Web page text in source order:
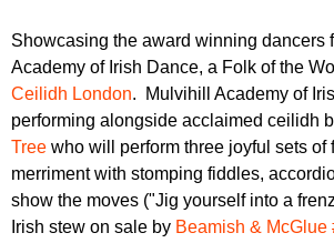
r
u
m
Showcasing the award winning dancers
Academy of Irish Dance, a Folk of the
Ceilidh London. Mulvihill Academy of
performing alongside acclaimed ceilidh
Tree who will perform three joyful sets of
merriment with stomping fiddles,
show the moves ("Jig yourself into a
Irish stew on sale by Beamish & McGlue